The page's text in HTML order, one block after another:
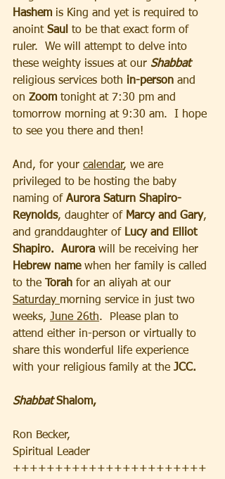
Hashem is King and yet is required to
anoint Saul to be that exact form of
ruler.  We will attempt to delve into
these weighty issues at our Shabbat
religious services both in-person and
on Zoom tonight at 7:30 pm and
tomorrow morning at 9:30 am.  I hope
to see you there and then!
And, for your calendar, we are
privileged to be hosting the baby
naming of Aurora Saturn Shapiro-
Reynolds, daughter of Marcy and Gary,
and granddaughter of Lucy and Elliot
Shapiro.  Aurora will be receiving her
Hebrew name when her family is called
to the Torah for an aliyah at our
Saturday morning service in just two
weeks, June 26th.  Please plan to
attend either in-person or virtually to
share this wonderful life experience
with your religious family at the JCC.
Shabbat Shalom,
Ron Becker,
Spiritual Leader
+++++++++++++++++++++++